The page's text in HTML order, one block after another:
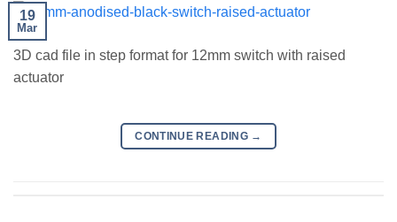
19
Mar
3D cad file in step format for 12mm switch with raised
actuator
CONTINUE READING →